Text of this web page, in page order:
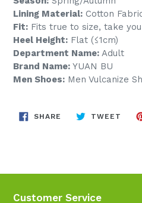
Lining Material: Cotton
Fit: Fits true to size, take
Heel Height: Flat (≤1cm)
Department Name: Adult
Brand Name: YUAN BU
Men Shoes: Men Vulcanize
SHARE SHARE
TWEET
Customer Service